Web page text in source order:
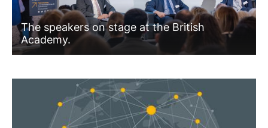
The speakers on stage at the British
Academy.